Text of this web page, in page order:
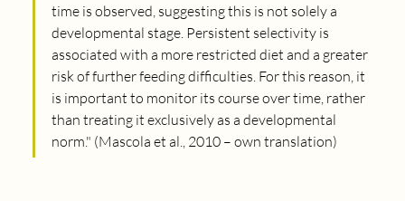
time is observed, suggesting this is not solely a
developmental stage. Persistent selectivity is
associated with a more restricted diet and a greater
risk of further feeding difficulties. For this reason, it
is important to monitor its course over time, rather
than treating it exclusively as a developmental
norm." (Mascola et al., 2010 – own translation)